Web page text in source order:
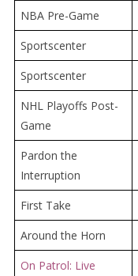
NBA Pre-Game
Sportscenter
Sportscenter
NHL Playoffs Post-
Game
Pardon the
Interruption
First Take
Around the Horn
On Patrol: Live